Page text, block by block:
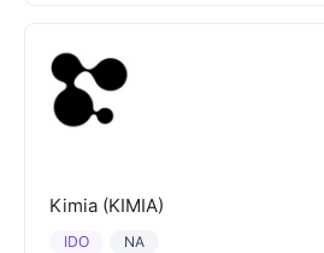
Kimia (KIMIA)
NA
IDO